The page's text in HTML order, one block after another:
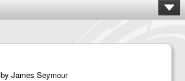
byJames Seymour